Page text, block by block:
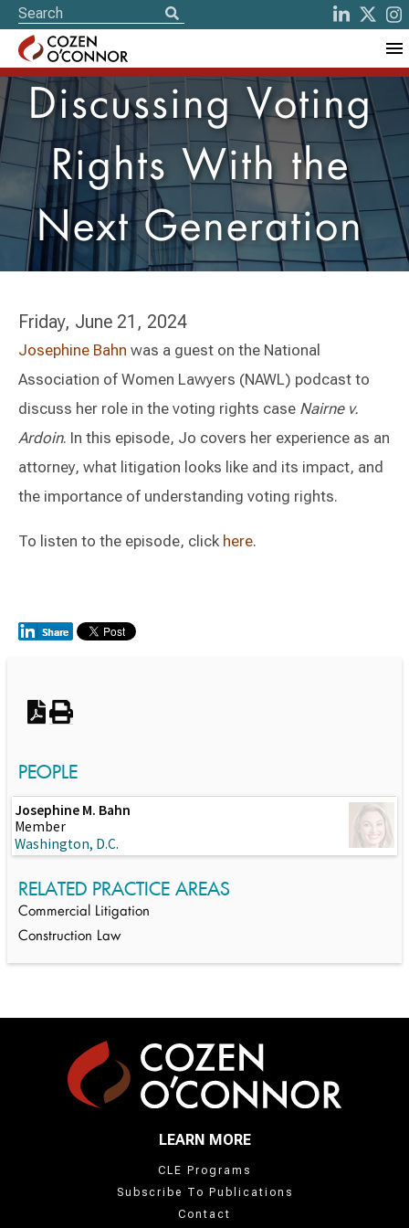
Discussing Voting
Rights With the
Next Generation
Friday, June 21, 2024
Josephine Bahn was a guest on the National
Association of Women Lawyers (NAWL) podcast to
discuss her role in the voting rights case Nairne v.
Ardoin. In this episode, Jo covers her experience as an
attorney, what litigation looks like and its impact, and
the importance of understanding voting rights.
To listen to the episode, click here.
PEOPLE
Josephine M. Bahn
Member
Washington, D.C.
RELATED PRACTICE AREAS
Commercial Litigation
Construction Law
LEARN MORE
CLE Programs
Subscribe To Publications
Contact